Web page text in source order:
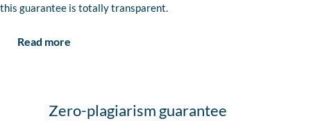
this guarantee is totally transparent.
Read more
Zero-plagiarism guarantee